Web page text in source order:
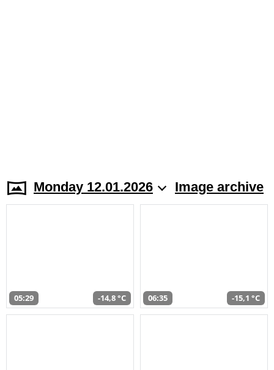
Monday 12.01.2026 Image archive
05:29 -14,8 °C 06:35 -15,1 °C